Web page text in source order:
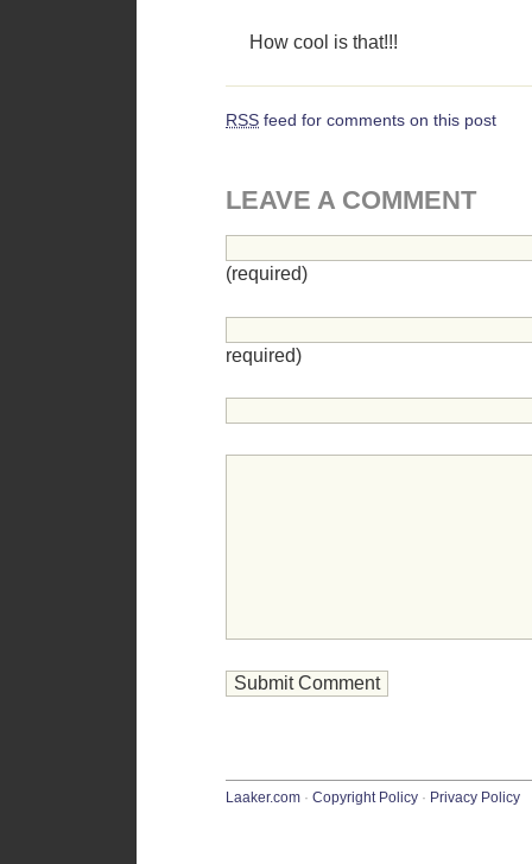
How cool is that!!!
RSS feed for comments on this post
LEAVE A COMMENT
(required)
required)
Laaker.com · Copyright Policy · Privacy Policy